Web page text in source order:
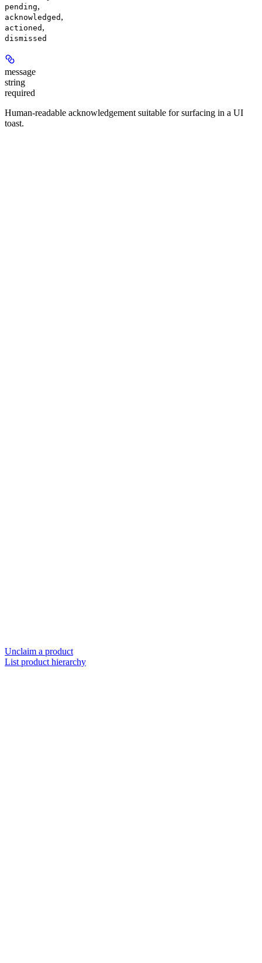
pending,
acknowledged ,
actioned ,
dismissed
message
string
required
Human-readable acknowledgement suitable for surfacing in a UI
toast.
Unclaim a product
List product hierarchy